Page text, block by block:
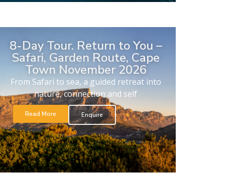
8-Day Tour. Return to You –
Safari, Garden Route, Cape
Town November 2026
From Safari to sea, a guided retreat into
nature, connection and self
Read More Enquire